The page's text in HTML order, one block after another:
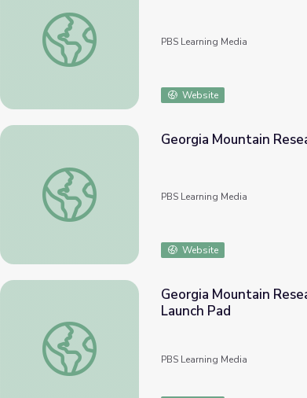
Red Top Mountain | Physical Features of Georgia
PBS Learning Media
Website
Georgia Mountain Research and Education
Georgia Mountain
PBS Learning Media
Website
Georgia Mountain Research And Education
Georgia Mountain
Launch Pad
PBS Learning Media